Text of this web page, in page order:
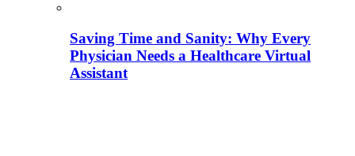
Saving Time and Sanity: Why Every
Physician Needs a Healthcare Virtual
Assistant